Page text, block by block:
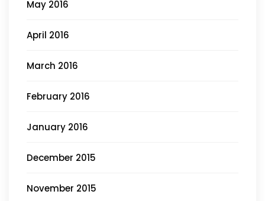
May 2016
April 2016
March 2016
February 2016
January 2016
December 2015
November 2015